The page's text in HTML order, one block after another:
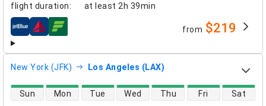
flight duration: at least 2h 39min
airlines from $219
New York (JFK) Los Angeles (LAX)
direct flight availability
Sun Mon Tue Wed Thu Fri Sat